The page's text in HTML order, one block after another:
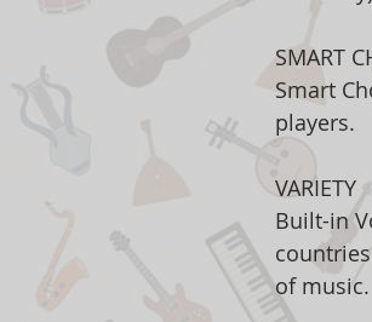
SMART
Smart
players.
VARIETY
Built-in
of music.